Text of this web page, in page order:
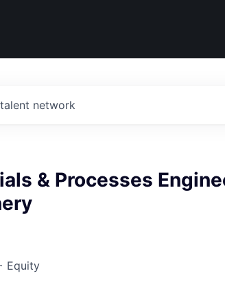
network
& Processes
Equity